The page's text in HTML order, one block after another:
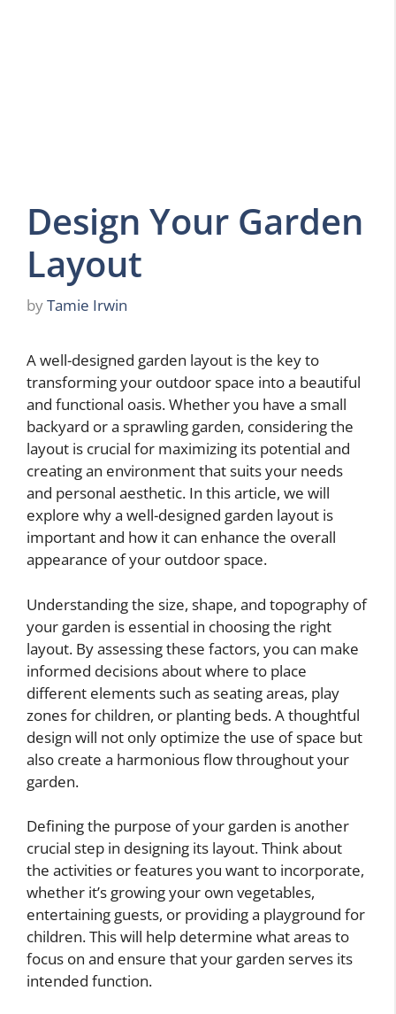
Design Your Garden
Layout
byTamie Irwin
A well-designed garden layout is the key to
transforming your outdoor space into a beautiful
and functional oasis. Whether you have a small
backyard or a sprawling garden, considering the
layout is crucial for maximizing its potential and
creating an environment that suits your needs
and personal aesthetic. In this article, we will
explore why a well-designed garden layout is
important and how it can enhance the overall
appearance of your outdoor space.
Understanding the size, shape, and topography of
your garden is essential in choosing the right
layout. By assessing these factors, you can make
informed decisions about where to place
different elements such as seating areas, play
zones for children, or planting beds. A thoughtful
design will not only optimize the use of space but
also create a harmonious flow throughout your
garden.
Defining the purpose of your garden is another
crucial step in designing its layout. Think about
the activities or features you want to incorporate,
whether it’s growing your own vegetables,
entertaining guests, or providing a playground for
children. This will help determine what areas to
focus on and ensure that your garden serves its
intended function.